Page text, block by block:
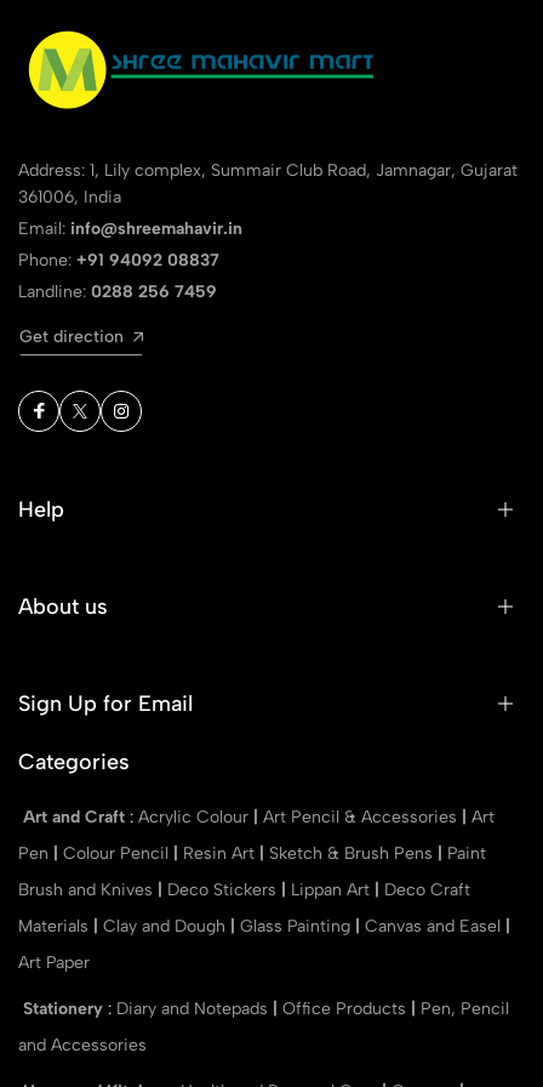
Address: 1, Lily complex, Summair Club Road, Jamnagar, Gujarat
361006, India
Email: info@shreemahavir.in
Phone: +91 94092 08837
Landline: 0288 256 7459
Get direction
Help
About us
Sign Up for Email
Categories
Art and Craft : Acrylic Colour Art Pencil & Accessories
Art
Pen
Colour Pencil Resin Art Sketch & Brush Pens
Paint
Brush and Knives
Deco Stickers Lippan Art
Deco Craft
Materials
Clay and Dough Glass Painting Canvas and Easel
Art Paper
Stationery : Diary and Notepads Office Products
Pen, Pencil
and Accessories